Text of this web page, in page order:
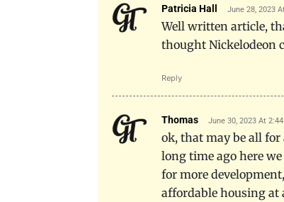
Patricia Hall June 28, 2023
Well written article,
thought Nickelodeon
Reply
Thomas June 30, 2023 At
ok, that may be all
long time ago here
for more
affordable housing at